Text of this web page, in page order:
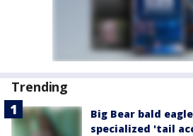
Trending
Big Bear bald
specialized 'tail